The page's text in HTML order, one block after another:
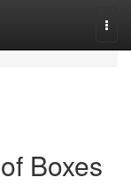
Boxes